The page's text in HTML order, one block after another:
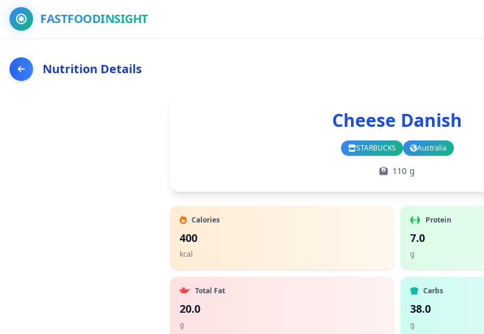
FASTFOODINSIGHT
Nutrition Details
Cheese Danish
STARBUCKS
Branch Australia
Country
110 g
Calories
400
kcal
Protein
7.0
g
Total Fat
20.0
g
Carbs
38.0
g